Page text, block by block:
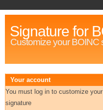
Signature for
Customize your BOINC
Your account
You must log in to customize your
signature